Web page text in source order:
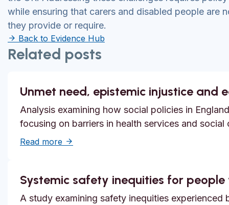
while ensuring that carers and disabled people are
they provide or require.
Back to Evidence Hub
Related posts
Unmet need, epistemic injustice
Analysis examining how social policies in
focusing on barriers in health services and social
Read more about Unmet need, epistemic injustice
Systemic safety inequities for
A study examining safety inequities